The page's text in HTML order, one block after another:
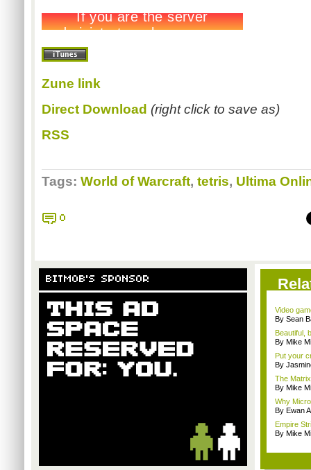
Zune link
Direct Download (right click to save as)
RSS
Tags: World of Warcraft, tetris, Ultima
0
BITMOB'S SPONSOR
Video
By Sean
Beautiful,
By Mike
Put your
By
The
By Mike
Why
By Ewan
Empire
By Mike